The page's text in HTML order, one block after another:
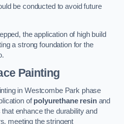
be conducted to avoid future
the application of high build
a strong foundation for the
Painting
in Westcombe Park phase
ofpolyurethane resinand
enhance the durability and
meeting the stringent